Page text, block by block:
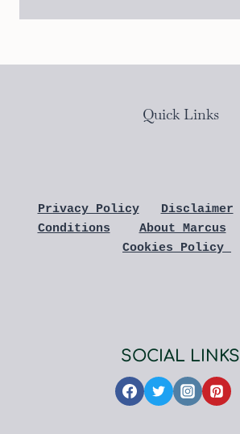
Quick Links
Privacy Policy Disclaimer
Conditions
About Marcus
Cookies Policy
SOCIAL LINKS